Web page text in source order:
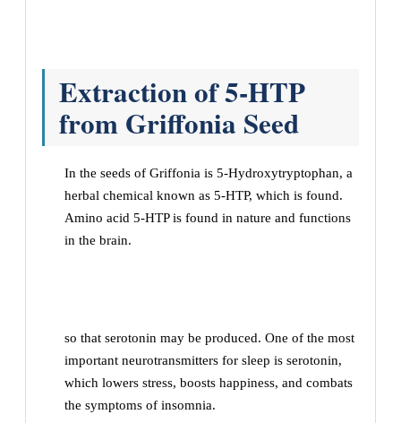
Extraction of 5-HTP
from Griffonia Seed
In the seeds of Griffonia is 5-Hydroxytryptophan, a
herbal chemical known as 5-HTP, which is found.
Amino acid 5-HTP is found in nature and functions
in the brain.
so that serotonin may be produced. One of the most
important neurotransmitters for sleep is serotonin,
which lowers stress, boosts happiness, and combats
the symptoms of insomnia.